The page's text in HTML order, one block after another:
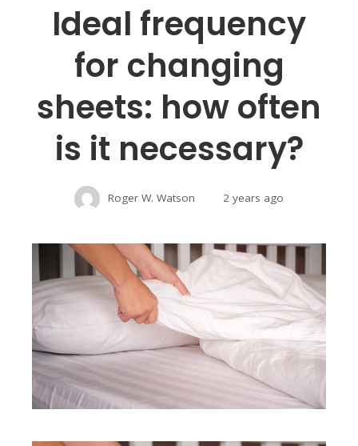
Ideal frequency
for changing
sheets: how often
is it necessary?
Roger W. Watson 2 years ago